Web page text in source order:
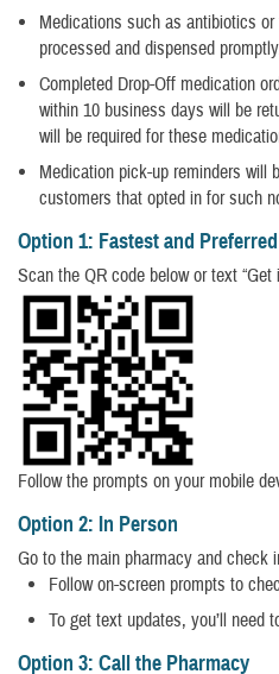
Medications such as antibiotics
processed and dispensed
Completed Drop-Off medication
within 10 business days will be
will be required for these
Medication pick-up reminders will
customers that opted in for such
Option 1: Fastest and Preferred
Scan the QR code below or text “Get
Follow the prompts on your mobile
Option 2: In Person
Go to the main pharmacy and check
Follow on-screen prompts to
To get text updates, you’ll need
Option 3: Call the Pharmacy